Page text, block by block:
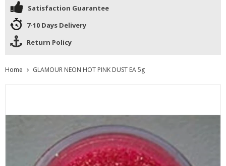
Satisfaction Guarantee
7-10 Days Delivery
Return Policy
Home GLAMOUR NEON HOT PINK DUST EA 5g